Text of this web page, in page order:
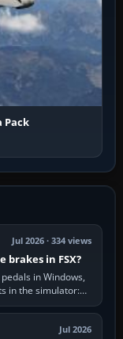
Pack
Jul 2026 · 334 views
brakes in FSX?
in Windows,
in the simulator:
Jul 2026